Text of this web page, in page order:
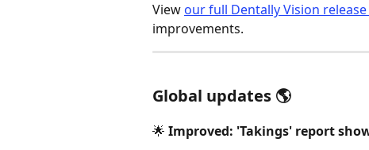
View our full Dentally Vision
improvements.
Global updates 🌎
🌟 Improved: 'Takings' report